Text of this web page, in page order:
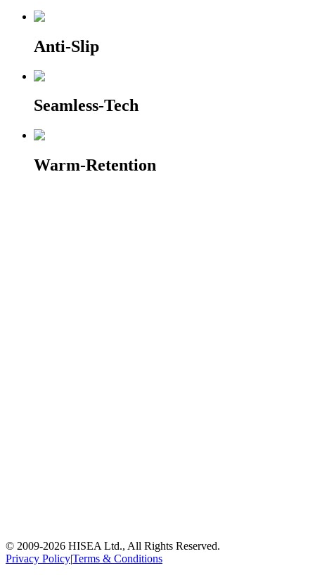
Anti-Slip
Seamless-Tech
Warm-Retention
© 2009-2026 HISEA Ltd., All Rights Reserved.
Privacy Policy|Terms & Conditions